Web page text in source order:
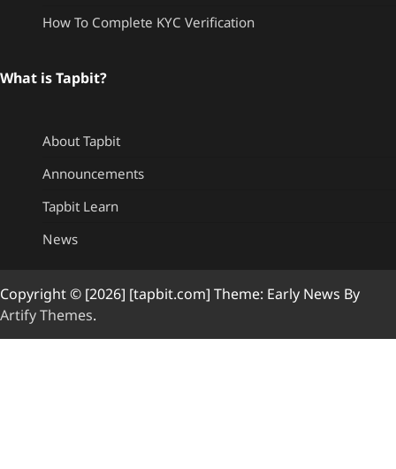
How To Complete KYC Verification
What is Tapbit?
About Tapbit
Announcements
Tapbit Learn
News
Copyright © [2026] [tapbit.com] Theme: Early News By
Artify Themes.